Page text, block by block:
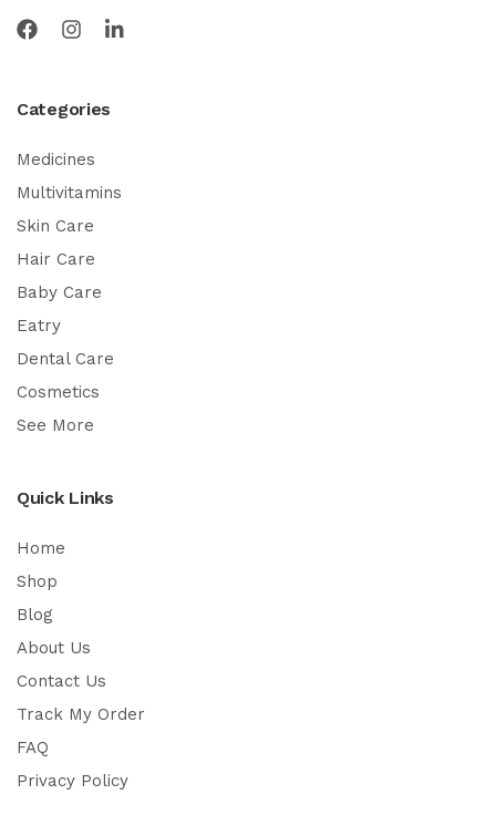
Categories
Medicines
Multivitamins
Skin Care
Hair Care
Baby Care
Eatry
Dental Care
Cosmetics
See More
Quick Links
Home
Shop
Blog
About Us
Contact Us
Track My Order
FAQ
Privacy Policy